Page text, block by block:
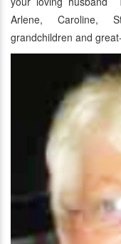
Arlene, Caroline,
grandchildren and